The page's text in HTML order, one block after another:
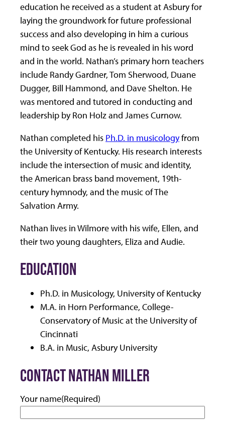
education he received as a student at Asbury for
laying the groundwork for future professional
success and also developing in him a curious
mind to seek God as he is revealed in his word
and in the world. Nathan’s primary horn teachers
include Randy Gardner, Tom Sherwood, Duane
Dugger, Bill Hammond, and Dave Shelton. He
was mentored and tutored in conducting and
leadership by Ron Holz and James Curnow.
Nathan completed his Ph.D. in musicologyfrom
the University of Kentucky. His research interests
include the intersection of music and identity,
the American brass band movement, 19th-
century hymnody, and the music of The
Salvation Army.
Nathan lives in Wilmore with his wife, Ellen, and
their two young daughters, Eliza and Audie.
EDUCATION
Ph.D. in Musicology, University of Kentucky
M.A. in Horn Performance, College-
Conservatory of Music at the University of
Cincinnati
B.A. in Music, Asbury University
CONTACT NATHAN MILLER
Your name(Required)